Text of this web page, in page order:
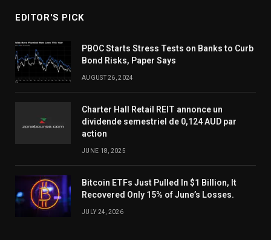
EDITOR'S PICK
PBOC Starts Stress Tests on Banks to Curb
Bond Risks, Paper Says
AUGUST 26, 2024
Charter Hall Retail REIT annonce un
dividende semestriel de 0,124 AUD par
action
JUNE 18, 2025
Bitcoin ETFs Just Pulled In $1 Billion, It
Recovered Only 15% of June’s Losses.
JULY 24, 2026